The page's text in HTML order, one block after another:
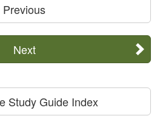
Previous
Next
Study Guide Index